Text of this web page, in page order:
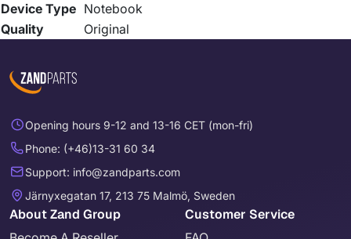
Device Type Notebook
Quality
Original
Opening hours 9-12 and 13-16 CET (mon-fri)
Phone: (+46)13-31 60 34
Support: info@zandparts.com
Järnyxegatan 17, 213 75 Malmö, Sweden
About Zand Group Customer Service